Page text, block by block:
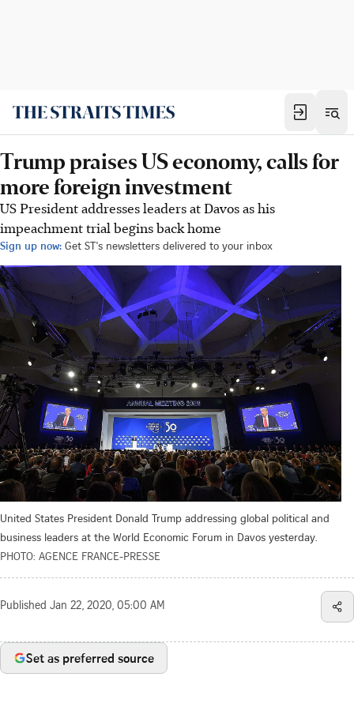
Trump praises US economy, calls for
more foreign investment
US President addresses leaders at Davos as his
impeachment trial begins back home
Sign up now: Get ST's newsletters delivered to your inbox
United States President Donald Trump addressing global political and
business leaders at the World Economic Forum in Davos yesterday.
PHOTO: AGENCE FRANCE-PRESSE
Published Jan 22, 2020, 05:00 AM
Set as preferred source